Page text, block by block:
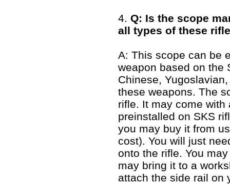
4. Q: Is the scope
all types of these
A: This scope can be
weapon based on the
Chinese,
these weapons. The
rifle. It may come
preinstalled on SKS
you may buy it from
cost). You will just
onto the rifle. You
may bring it to a
attach the side rail on